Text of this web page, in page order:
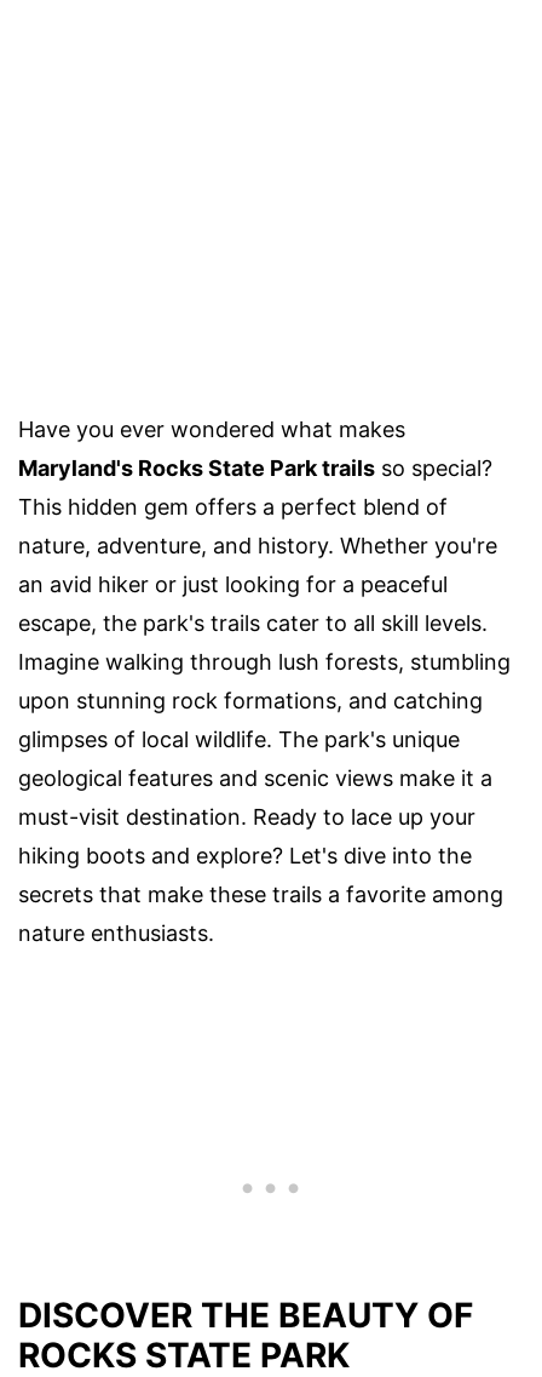
Have you ever wondered what makes
Maryland's Rocks State Park trails so special?
This hidden gem offers a perfect blend of
nature, adventure, and history. Whether you're
an avid hiker or just looking for a peaceful
escape, the park's trails cater to all skill levels.
Imagine walking through lush forests, stumbling
upon stunning rock formations, and catching
glimpses of local wildlife. The park's unique
geological features and scenic views make it a
must-visit destination. Ready to lace up your
hiking boots and explore? Let's dive into the
secrets that make these trails a favorite among
nature enthusiasts.
DISCOVER THE BEAUTY OF
ROCKS STATE PARK